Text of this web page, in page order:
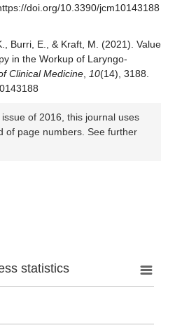
doi.org/10.3390/jcm10143188
Burri, E., & Kraft, M. (2021). Value
in the Workup of Laryngo-
Clinical Medicine, 10(14), 3188.
of 2016, this journal uses
of page numbers. See further
statistics